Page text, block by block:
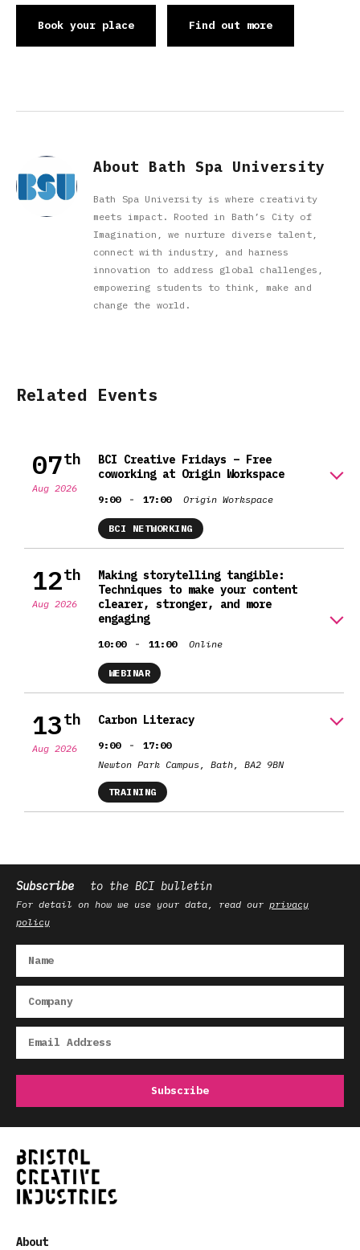
Book your place Find out more
About Bath Spa University
Bath Spa University is where creativity
meets impact. Rooted in Bath’s City of
Imagination, we nurture diverse talent,
connect with industry, and harness
innovation to address global challenges,
empowering students to think, make and
change the world.
Related Events
07th
Aug 2026
BCI Creative Fridays – Free
coworking at Origin Workspace
9:00 - 17:00 Origin Workspace
BCI NETWORKING
12th
Aug 2026
Making storytelling tangible:
Techniques to make your content
clearer, stronger, and more
engaging
10:00 - 11:00 Online
WEBINAR
13th
Aug 2026
Carbon Literacy
9:00 -
17:00
Newton Park Campus, Bath, BA2 9BN
TRAINING
Subscribe to the BCI bulletin
For detail on how we use your data, read our privacy
policy
About